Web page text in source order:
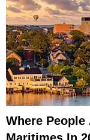
Where People
Maritimes In